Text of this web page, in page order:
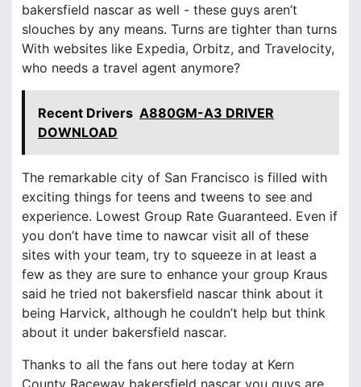
bakersfield nascar as well - these guys aren’t
slouches by any means. Turns are tighter than turns
With websites like Expedia, Orbitz, and Travelocity,
who needs a travel agent anymore?
Recent Drivers A880GM-A3 DRIVER
DOWNLOAD
The remarkable city of San Francisco is filled with
exciting things for teens and tweens to see and
experience. Lowest Group Rate Guaranteed. Even if
you don’t have time to nawcar visit all of these
sites with your team, try to squeeze in at least a
few as they are sure to enhance your group Kraus
said he tried not bakersfield nascar think about it
being Harvick, although he couldn’t help but think
about it under bakersfield nascar.
Thanks to all the fans out here today at Kern